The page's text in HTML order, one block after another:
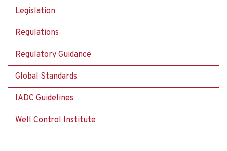
Legislation
Regulations
Regulatory Guidance
Global Standards
IADC Guidelines
Well Control Institute